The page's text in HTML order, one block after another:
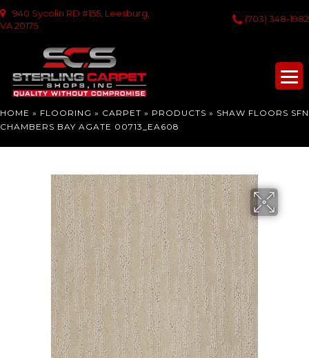
940 Sycolin RD #155, Leesburg,
VA 20175
(703) 348-1982
HOME » FLOORING » CARPET » PRODUCTS » SHAW FLOORS SFN
CHAMBERS BAY AGATE 00713_EA608